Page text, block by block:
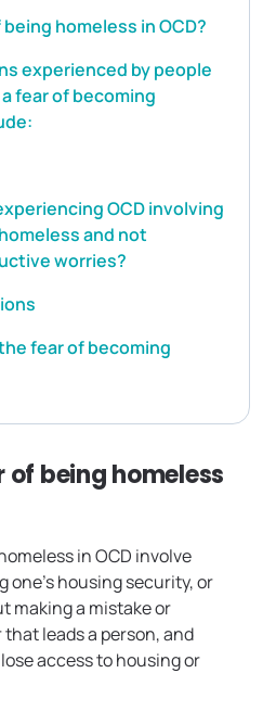
homeless in OCD?
experienced by people
fear of becoming
OCD involving
and not
worries?
fear of becoming
being homeless
in OCD involve
housing security, or
making a mistake or
leads a person, and
access to housing or